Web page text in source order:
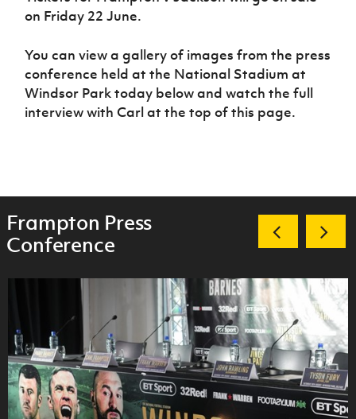
on Friday 22 June.
You can view a gallery of images from the press
conference held at the National Stadium at
Windsor Park today below and watch the full
interview with Carl at the top of this page.
Frampton Press
Conference